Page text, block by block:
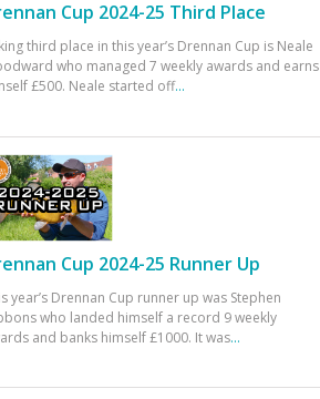
Cup 2024-25 Third Place
third place in this year’s Drennan Cup is Neale
who managed 7 weekly awards and earns
£500. Neale started off...
Cup 2024-25 Runner Up
year’s Drennan Cup runner up was Stephen
who landed himself a record 9 weekly
and banks himself £1000. It was...